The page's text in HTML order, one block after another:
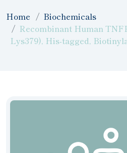
Home
Biochemicals
Recombinant Human
Lys379), His-tagged,